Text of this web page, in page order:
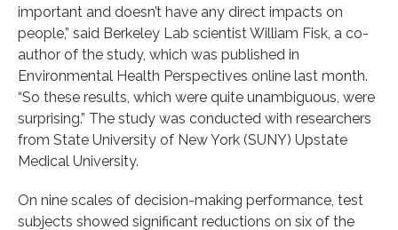
important and doesn’t have any direct impacts on
people,” said Berkeley Lab scientist William Fisk, a co-
author of the study, which was published in
Environmental Health Perspectives online last month.
“So these results, which were quite unambiguous, were
surprising.” The study was conducted with researchers
from State University of New York (SUNY) Upstate
Medical University.
On nine scales of decision-making performance, test
subjects showed significant reductions on six of the